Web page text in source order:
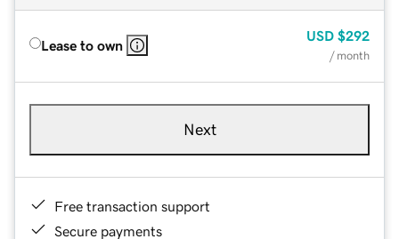
Lease to own
USD $292
/ month
Next
Free transaction support
Secure payments